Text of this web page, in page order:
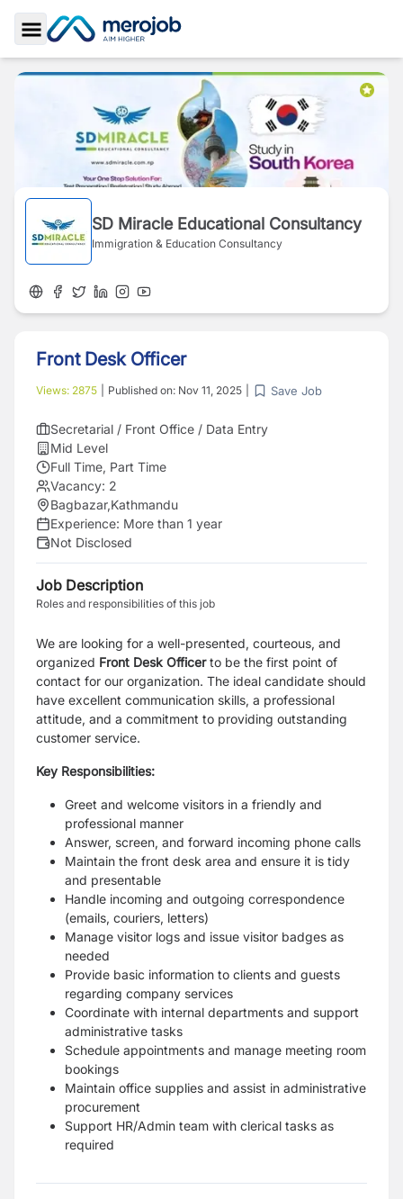
Toggle Sidebar
SD Miracle Educational Consultancy
Immigration & Education Consultancy
Front Desk Officer
Views: 2875 Published on: Nov 11, 2025 Save Job
Secretarial / Front Office / Data Entry
Mid Level
Full Time, Part Time
Vacancy: 2
Bagbazar,Kathmandu
Experience: More than 1 year
Not Disclosed
Job Description
Roles and responsibilities of this job
We are looking for a well-presented, courteous, and
organized Front Desk Officerto be the first point of
contact for our organization. The ideal candidate should
have excellent communication skills, a professional
attitude, and a commitment to providing outstanding
customer service.
Key Responsibilities:
Greet and welcome visitors in a friendly and
professional manner
Answer, screen, and forward incoming phone calls
Maintain the front desk area and ensure it is tidy
and presentable
Handle incoming and outgoing correspondence
(emails, couriers, letters)
Manage visitor logs and issue visitor badges as
needed
Provide basic information to clients and guests
regarding company services
Coordinate with internal departments and support
administrative tasks
Schedule appointments and manage meeting room
bookings
Maintain office supplies and assist in administrative
procurement
Support HR/Admin team with clerical tasks as
required